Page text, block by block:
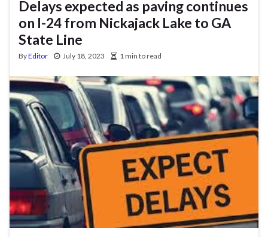
Delays expected as paving continues
on I-24 from Nickajack Lake to GA
State Line
ByEditor July 18, 2023 1 min to read